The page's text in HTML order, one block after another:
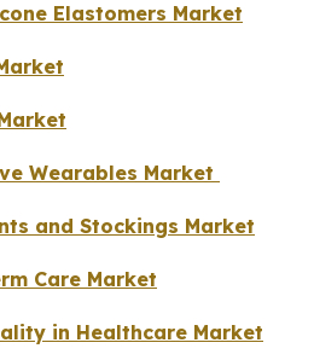
Elastomers Market
Wearables Market
and Stockings Market
Care Market
in Healthcare Market